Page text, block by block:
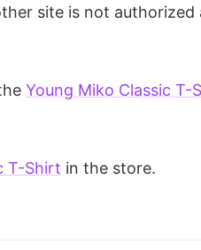
site is not authorized
Young Miko Classic T-
T-Shirt in the store.